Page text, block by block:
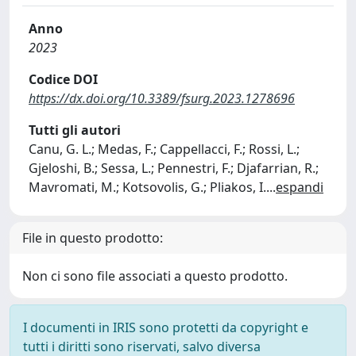
Anno
2023
Codice DOI
https://dx.doi.org/10.3389/fsurg.2023.1278696
Tutti gli autori
Canu, G. L.; Medas, F.; Cappellacci, F.; Rossi, L.;
Gjeloshi, B.; Sessa, L.; Pennestri, F.; Djafarrian, R.;
Mavromati, M.; Kotsovolis, G.; Pliakos, I....espandi
File in questo prodotto:
Non ci sono file associati a questo prodotto.
I documenti in IRIS sono protetti da copyright e
tutti i diritti sono riservati, salvo diversa